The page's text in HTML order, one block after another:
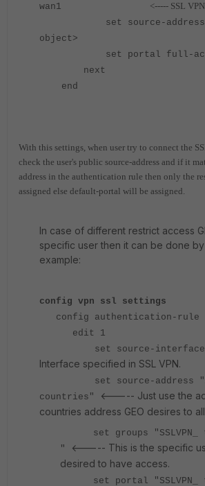
wan1 <----- SSL
set source-address
object>
set portal full-
next
end
With this settings, when user try to connect the
check the user's public source-address and if it
address in the authentication rule then only the
assigned else default-portal will be assigned.
In case of different restrict access
specific user then it can be done
example:
config vpn ssl settings
config authentication-rule
edit 1
set source-interface
Interface specified in SSL VPN.
set source-address
countries"
<----- Just use the
countries address GEO desires to
set groups "SSLVPN_
"
<----- This is the specific
desired to have access.
set portal "SSLVPN_